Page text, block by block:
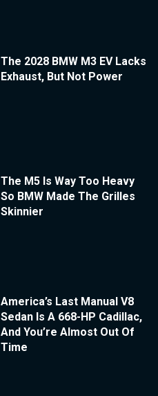
The 2028 BMW M3 EV Lacks
Exhaust, But Not Power
The M5 Is Way Too Heavy
So BMW Made The Grilles
Skinnier
America’s Last Manual V8
Sedan Is A 668-HP Cadillac,
And You’re Almost Out Of
Time